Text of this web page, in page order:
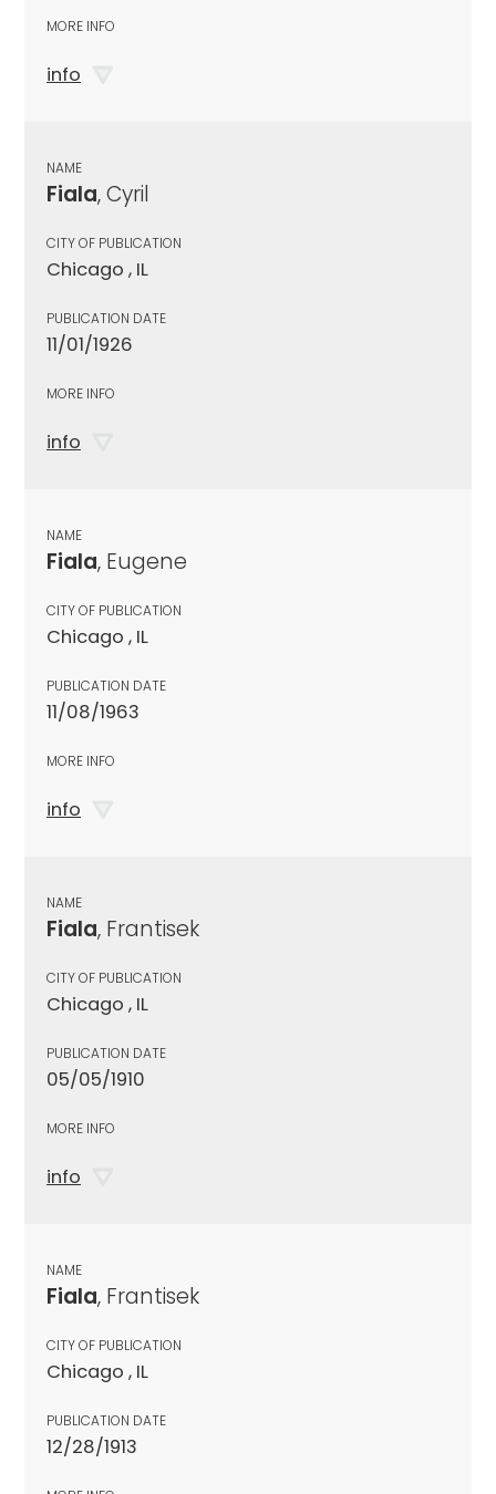
MORE INFO
info
NAME
Fiala, Cyril
CITY OF PUBLICATION
Chicago , IL
PUBLICATION DATE
11/01/1926
MORE INFO
info
NAME
Fiala, Eugene
CITY OF PUBLICATION
Chicago , IL
PUBLICATION DATE
11/08/1963
MORE INFO
info
NAME
Fiala, Frantisek
CITY OF PUBLICATION
Chicago , IL
PUBLICATION DATE
05/05/1910
MORE INFO
info
NAME
Fiala, Frantisek
CITY OF PUBLICATION
Chicago , IL
PUBLICATION DATE
12/28/1913